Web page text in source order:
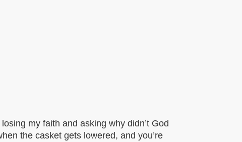
my faith and asking why didn’t God
the casket gets lowered, and you’re